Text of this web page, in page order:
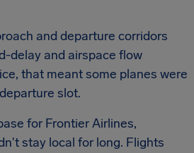
and departure corridors
delay and airspace flow
that meant some planes were
slot.
for Frontier Airlines,
stay local for long. Flights